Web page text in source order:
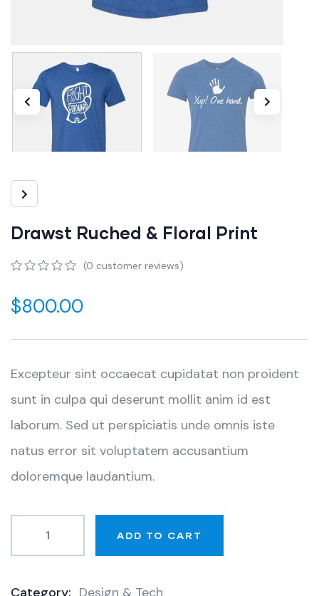
Drawst Ruched & Floral Print
out
of
(0 customer reviews)
$800.00
Excepteur sint occaecat cupidatat non proident
sunt in culpa qui deserunt mollit anim id est
laborum. Sed ut perspiciatis unde omnis iste
natus error sit voluptatem accusantium
doloremque laudantium.
ADD TO CART